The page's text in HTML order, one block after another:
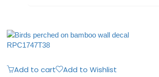
Add to cart Add to Wishlist